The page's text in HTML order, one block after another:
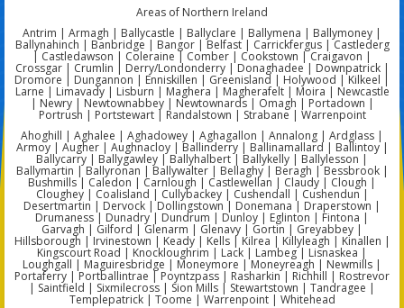
Areas of Northern Ireland
Antrim | Armagh | Ballycastle | Ballyclare | Ballymena | Ballymoney |
Ballynahinch | Banbridge | Bangor | Belfast | Carrickfergus | Castlederg
| Castledawson | Coleraine | Comber | Cookstown | Craigavon |
Crossgar | Crumlin | Derry/Londonderry | Donaghadee | Downpatrick |
Dromore | Dungannon | Enniskillen | Greenisland | Holywood | Kilkeel |
Larne | Limavady | Lisburn | Maghera | Magherafelt | Moira | Newcastle
| Newry | Newtownabbey | Newtownards | Omagh | Portadown |
Portrush | Portstewart | Randalstown | Strabane | Warrenpoint
Ahoghill | Aghalee | Aghadowey | Aghagallon | Annalong | Ardglass |
Armoy | Augher | Aughnacloy | Ballinderry | Ballinamallard | Ballintoy |
Ballycarry | Ballygawley | Ballyhalbert | Ballykelly | Ballylesson |
Ballymartin | Ballyronan | Ballywalter | Bellaghy | Beragh | Bessbrook |
Bushmills | Caledon | Carnlough | Castlewellan | Claudy | Clough |
Cloughey | Coalisland | Cullybackey | Cushendall | Cushendun |
Desertmartin | Dervock | Dollingstown | Donemana | Draperstown |
Drumaness | Dunadry | Dundrum | Dunloy | Eglinton | Fintona |
Garvagh | Gilford | Glenarm | Glenavy | Gortin | Greyabbey |
Hillsborough | Irvinestown | Keady | Kells | Kilrea | Killyleagh | Kinallen |
Kingscourt Road | Knockloughrim | Lack | Lambeg | Lisnaskea |
Loughgall | Maguiresbridge | Moneymore | Moneyreagh | Newmills |
Portaferry | Portballintrae | Poyntzpass | Rasharkin | Richhill | Rostrevor
| Saintfield | Sixmilecross | Sion Mills | Stewartstown | Tandragee |
Templepatrick | Toome | Warrenpoint | Whitehead